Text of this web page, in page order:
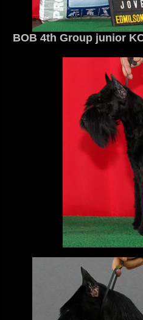
BOB 4th Group junior